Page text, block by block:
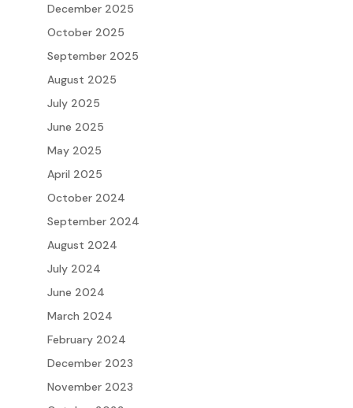
December 2025
October 2025
September 2025
August 2025
July 2025
June 2025
May 2025
April 2025
October 2024
September 2024
August 2024
July 2024
June 2024
March 2024
February 2024
December 2023
November 2023